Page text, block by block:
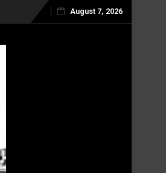
Skip
August 7, 2026